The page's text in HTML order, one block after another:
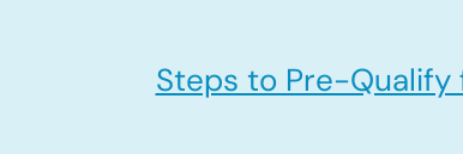
Steps to Pre-Qualify